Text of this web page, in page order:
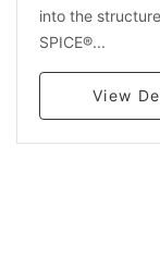
into the
SPICE®...
View